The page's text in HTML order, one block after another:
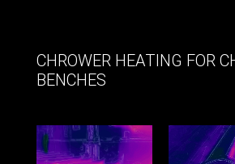
CHROWER HEATING FOR
BENCHES